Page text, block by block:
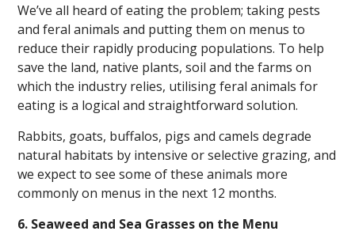
We’ve all heard of eating the problem; taking pests
and feral animals and putting them on menus to
reduce their rapidly producing populations. To help
save the land, native plants, soil and the farms on
which the industry relies, utilising feral animals for
eating is a logical and straightforward solution.
Rabbits, goats, buffalos, pigs and camels degrade
natural habitats by intensive or selective grazing, and
we expect to see some of these animals more
commonly on menus in the next 12 months.
6. Seaweed and Sea Grasses on the Menu